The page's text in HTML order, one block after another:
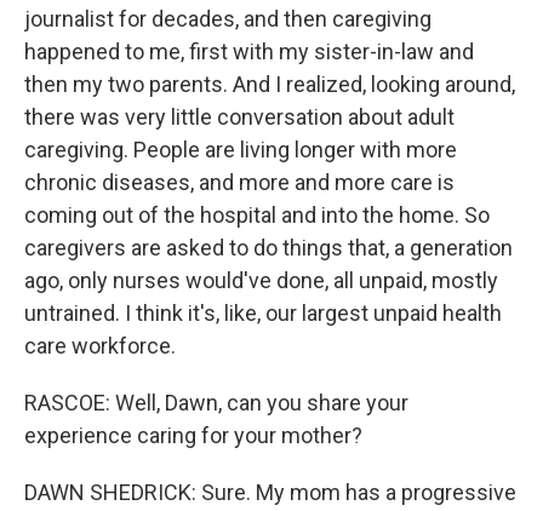
journalist for decades, and then caregiving
happened to me, first with my sister-in-law and
then my two parents. And I realized, looking around,
there was very little conversation about adult
caregiving. People are living longer with more
chronic diseases, and more and more care is
coming out of the hospital and into the home. So
caregivers are asked to do things that, a generation
ago, only nurses would've done, all unpaid, mostly
untrained. I think it's, like, our largest unpaid health
care workforce.
RASCOE: Well, Dawn, can you share your
experience caring for your mother?
DAWN SHEDRICK: Sure. My mom has a progressive